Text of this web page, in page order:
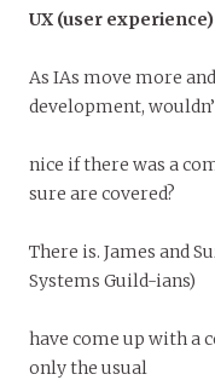
UX (user experience)
As IAs move more
development,
nice if there was a
sure are covered?
There is. James and
Systems Guild-ians)
have come up with a
only the usual